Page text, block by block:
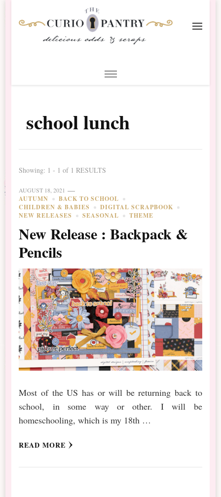
Scrapbooking
school lunch
Showing: 1 - 1 of 1 RESULTS
AUGUST 18, 2021
AUTUMN
BACK TO SCHOOL
CHILDREN & BABIES
DIGITAL SCRAPBOOK
NEW RELEASES
SEASONAL THEME
New Release : Backpack &
Pencils
Most of the US has or will be returning back to
school, in some way or other. I will be
homeschooling, which is my 18th …
READ MORE